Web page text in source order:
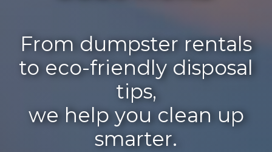
From dumpster rentals
to eco-friendly disposal
tips,
we help you clean up
smarter.